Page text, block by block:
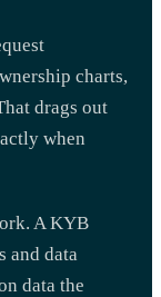
charts,
drags out
when
A KYB
and data
data the